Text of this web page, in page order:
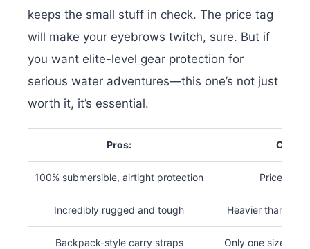
keeps the small stuff in check. The price tag
will make your eyebrows twitch, sure. But if
you want elite-level gear protection for
serious water adventures—this one’s not just
worth it, it’s essential.
Pros: Cons:
100% submersible, airtight protection Price is
Incredibly rugged and tough Heavier than
Backpack-style carry straps Only one size